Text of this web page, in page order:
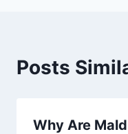
Posts
Why Are